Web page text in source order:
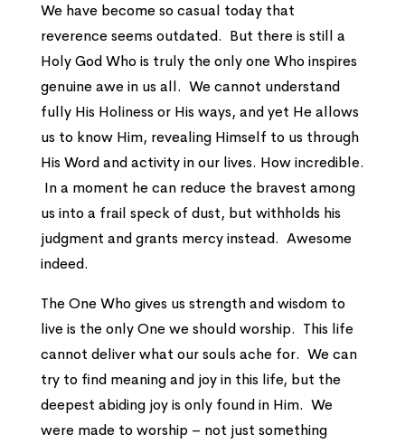
We have become so casual today that
reverence seems outdated. But there is still a
Holy God Who is truly the only one Who inspires
genuine awe in us all. We cannot understand
fully His Holiness or His ways, and yet He allows
us to know Him, revealing Himself to us through
His Word and activity in our lives. How incredible.
In a moment he can reduce the bravest among
us into a frail speck of dust, but withholds his
judgment and grants mercy instead. Awesome
indeed.
The One Who gives us strength and wisdom to
live is the only One we should worship. This life
cannot deliver what our souls ache for. We can
try to find meaning and joy in this life, but the
deepest abiding joy is only found in Him. We
were made to worship – not just something